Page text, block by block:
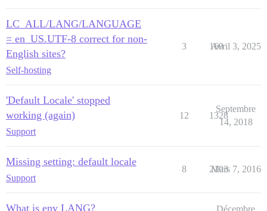
LC_ALL/LANG/LANGUAGE
= en_US.UTF-8 correct for non-
English sites?
Self-hosting
3 169
Avril 3, 2025
'Default Locale' stopped
working (again)
Support
12 1328
Septembre
14, 2018
Missing setting: default locale
Support
8 2103
Mars 7, 2016
What is env LANG?